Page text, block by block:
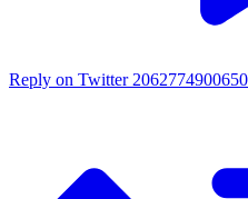
Reply on Twitter